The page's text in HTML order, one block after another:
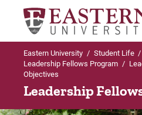
Search
Up to Scholarship
Eastern University / Student Life /
Leadership Fellows Program /
Objectives
Leadership